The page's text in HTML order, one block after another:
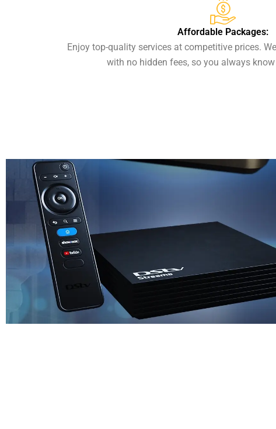
Affordable Packages:
Enjoy top-quality services at competitive prices.
with no hidden fees, so you always